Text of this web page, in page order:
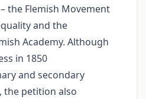
the Flemish Movement
and the
Academy. Although
in 1850
and secondary
the petition also